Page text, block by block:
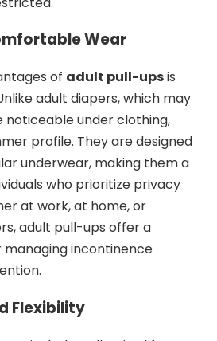
Wear
of adult pull-upsis
adult diapers, which may
noticeable under clothing,
profile. They are designed
underwear, making them a
who prioritize privacy
at work, at home, or
adult pull-ups offer a
incontinence
Flexibility